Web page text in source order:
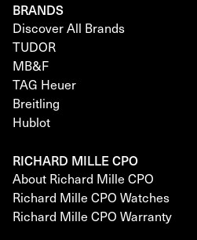
BRANDS
Discover All Brands
TUDOR
MB&F
TAG Heuer
Breitling
Hublot
RICHARD MILLE CPO
About Richard Mille CPO
Richard Mille CPO Watches
Richard Mille CPO Warranty